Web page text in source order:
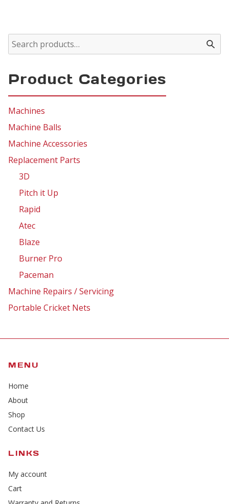
Product Categories
Machines
Machine Balls
Machine Accessories
Replacement Parts
3D
Pitch it Up
Rapid
Atec
Blaze
Burner Pro
Paceman
Machine Repairs / Servicing
Portable Cricket Nets
MENU
Home
About
Shop
Contact Us
LINKS
My account
Cart